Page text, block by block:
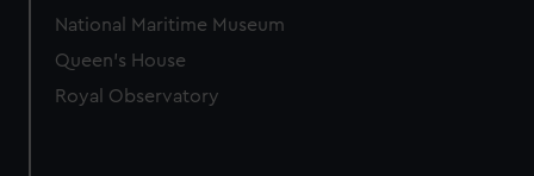
National Maritime Museum
Queen's House
Royal Observatory